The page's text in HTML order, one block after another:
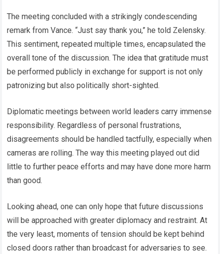
The meeting concluded with a strikingly condescending
remark from Vance. “Just say thank you,” he told Zelensky.
This sentiment, repeated multiple times, encapsulated the
overall tone of the discussion. The idea that gratitude must
be performed publicly in exchange for support is not only
patronizing but also politically short-sighted.
Diplomatic meetings between world leaders carry immense
responsibility. Regardless of personal frustrations,
disagreements should be handled tactfully, especially when
cameras are rolling. The way this meeting played out did
little to further peace efforts and may have done more harm
than good.
Looking ahead, one can only hope that future discussions
will be approached with greater diplomacy and restraint. At
the very least, moments of tension should be kept behind
closed doors rather than broadcast for adversaries to see.